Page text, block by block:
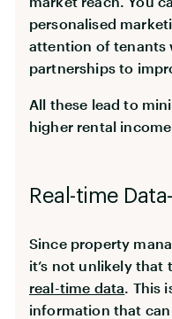
personalised
attention of tenants
partnerships to
All these lead to
higher rental income.
Real-time
Since property
it’s not unlikely that
real-time data .
information that